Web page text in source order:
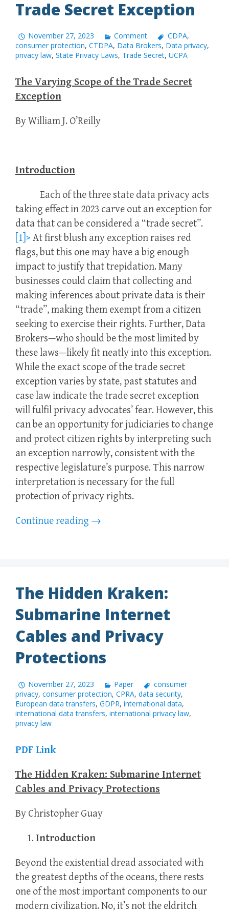
Trade Secret Exception
November 27, 2023 Comment CDPA,
consumer protection, CTDPA, Data Brokers, Data privacy,
privacy law, State Privacy Laws, Trade Secret, UCPA
The Varying Scope of the Trade Secret
Exception
By William J. O’Reilly
Introduction
Each of the three state data privacy acts
taking effect in 2023 carve out an exception for
data that can be considered a “trade secret”.
[1]> At first blush any exception raises red
flags, but this one may have a big enough
impact to justify that trepidation. Many
businesses could claim that collecting and
making inferences about private data is their
“trade”, making them exempt from a citizen
seeking to exercise their rights. Further, Data
Brokers—who should be the most limited by
these laws—likely fit neatly into this exception.
While the exact scope of the trade secret
exception varies by state, past statutes and
case law indicate the trade secret exception
will fulfil privacy advocates’ fear. However, this
can be an opportunity for judiciaries to change
and protect citizen rights by interpreting such
an exception narrowly, consistent with the
respective legislature’s purpose. This narrow
interpretation is necessary for the full
protection of privacy rights.
Continue reading →
The Hidden Kraken:
Submarine Internet
Cables and Privacy
Protections
November 27, 2023 Paper
consumer
privacy, consumer protection, CPRA, data security,
European data transfers, GDPR, international data,
international data transfers, international privacy law,
privacy law
PDF Link
The Hidden Kraken: Submarine Internet
Cables and Privacy Protections
By Christopher Guay
Introduction
Beyond the existential dread associated with
the greatest depths of the oceans, there rests
one of the most important components to our
modern civilization. No, it’s not the eldritch